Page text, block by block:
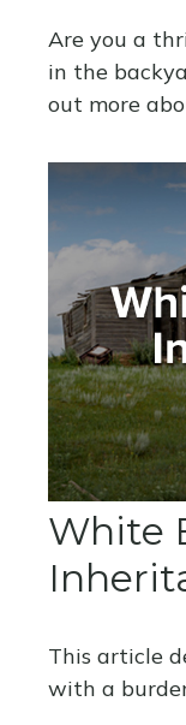
Are you a
in the
out more
White
This article
with a